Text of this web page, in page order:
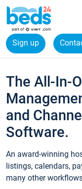
Sign up
The All-In-
and
Software.
An award-winning
listings, calendars,
many other